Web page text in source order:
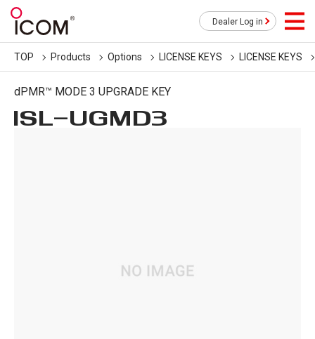
Dealer Log in
TOP Products Options LICENSE KEYS LICENSE KEYS
dPMR™ MODE 3 UPGRADE KEY
ISL-UGMD3